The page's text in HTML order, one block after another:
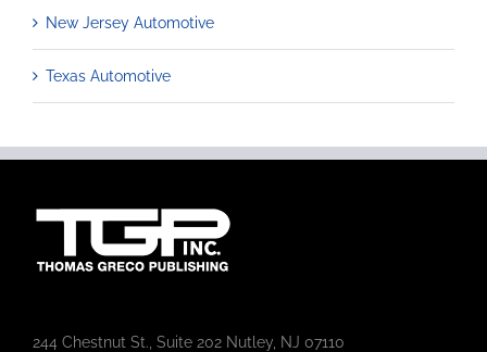
New Jersey Automotive
Texas Automotive
244 Chestnut St., Suite 202 Nutley, NJ 07110